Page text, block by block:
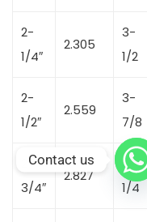
2-
1/4″
2.305
3-
1/2
2-
1/2″
2.559
3-
7/8
2-
3/4″
2.827
4-
1/4
Contact us